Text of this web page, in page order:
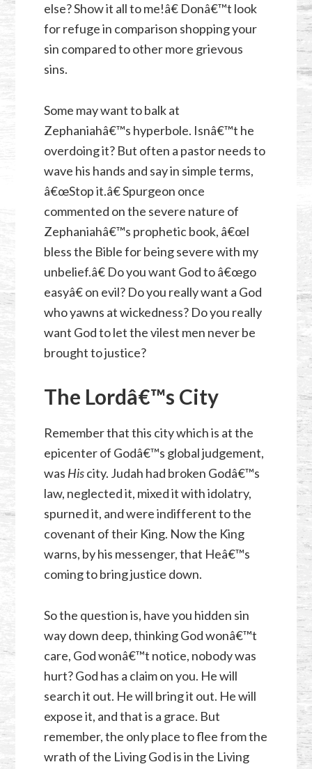
else? Show it all to me!â€ Donâ€™t look
for refuge in comparison shopping your
sin compared to other more grievous
sins.
Some may want to balk at
Zephaniahâ€™s hyperbole. Isnâ€™t he
overdoing it? But often a pastor needs to
wave his hands and say in simple terms,
â€œStop it.â€ Spurgeon once
commented on the severe nature of
Zephaniahâ€™s prophetic book, â€œI
bless the Bible for being severe with my
unbelief.â€ Do you want God to â€œgo
easyâ€ on evil? Do you really want a God
who yawns at wickedness? Do you really
want God to let the vilest men never be
brought to justice?
The Lordâ€™s City
Remember that this city which is at the
epicenter of Godâ€™s global judgement,
was Hiscity. Judah had broken Godâ€™s
law, neglected it, mixed it with idolatry,
spurned it, and were indifferent to the
covenant of their King. Now the King
warns, by his messenger, that Heâ€™s
coming to bring justice down.
So the question is, have you hidden sin
way down deep, thinking God wonâ€™t
care, God wonâ€™t notice, nobody was
hurt? God has a claim on you. He will
search it out. He will bring it out. He will
expose it, and that is a grace. But
remember, the only place to flee from the
wrath of the Living God is in the Living